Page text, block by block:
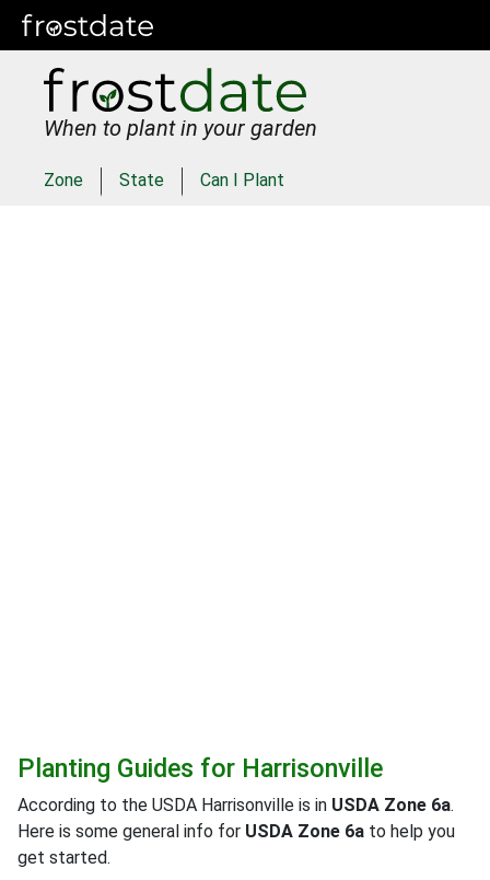
When to plant in your garden
Zone State Can I Plant
Planting Guides for Harrisonville
According to the USDA Harrisonville is in USDA Zone 6a.
Here is some general info for USDA Zone 6a to help you
get started.